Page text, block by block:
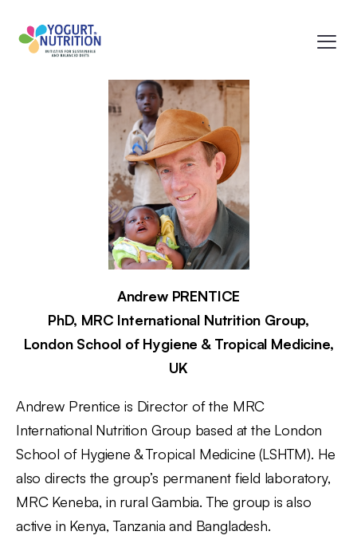
Andrew PRENTICE
PhD, MRC International Nutrition Group,
London School of Hygiene & Tropical Medicine,
UK
Andrew Prentice is Director of the MRC
International Nutrition Group based at the London
School of Hygiene & Tropical Medicine (LSHTM). He
also directs the group’s permanent field laboratory,
MRC Keneba, in rural Gambia. The group is also
active in Kenya, Tanzania and Bangladesh.